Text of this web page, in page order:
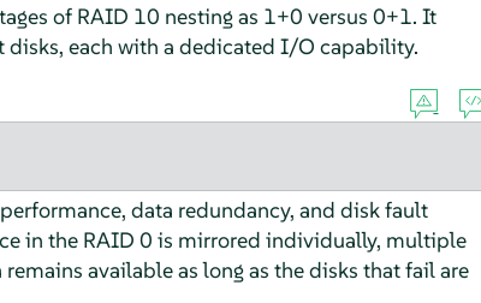
of RAID 10 nesting as 1+0 versus 0+1. It
disks, each with a dedicated I/O capability.
data redundancy, and disk fault
in the RAID 0 is mirrored individually, multiple
available as long as the disks that fail are